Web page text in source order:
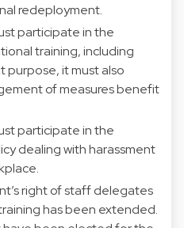
redeployment.
participate in the
training, including
purpose, it must also
of measures benefit
participate in the
dealing with harassment
right of staff delegates
has been extended.